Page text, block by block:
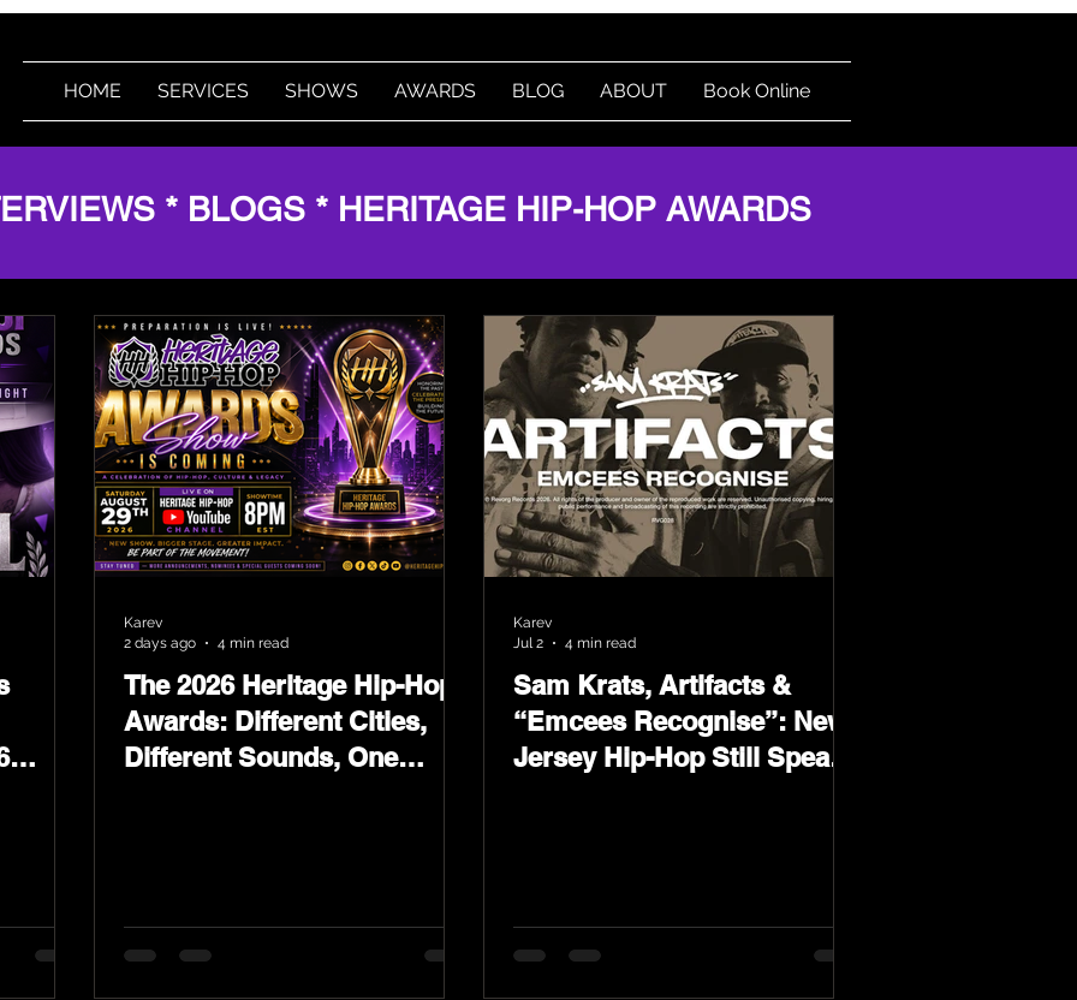
HOME SERVICES SHOWS AWARDS BLOG ABOUT Book Online
* BLOGS * HERITAGE HIP-HOP AWARDS
The 2026 Heritage Hip-Hop
Awards: Different Cities,
Different Sounds, One
Karev
2 days ago
4 min read
Sam Krats, Artifacts &
“Emcees Recognise”: New
Jersey Hip-Hop Still Speaks
Karev
Jul 2
4 min read